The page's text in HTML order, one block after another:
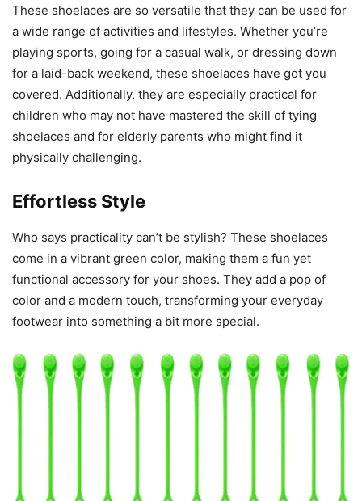
These shoelaces are so versatile that they can be used for
a wide range of activities and lifestyles. Whether you’re
playing sports, going for a casual walk, or dressing down
for a laid-back weekend, these shoelaces have got you
covered. Additionally, they are especially practical for
children who may not have mastered the skill of tying
shoelaces and for elderly parents who might find it
physically challenging.
Effortless Style
Who says practicality can’t be stylish? These shoelaces
come in a vibrant green color, making them a fun yet
functional accessory for your shoes. They add a pop of
color and a modern touch, transforming your everyday
footwear into something a bit more special.